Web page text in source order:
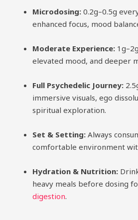
Microdosing: 0.2g–0.5g
enhanced focus, mood
Moderate Experience:
elevated mood, and deeper
Full Psychedelic Journey:
immersive visuals, ego
spiritual exploration.
Set & Setting: Always
comfortable environment
Hydration & Nutrition:
heavy meals before dosing
digestion.